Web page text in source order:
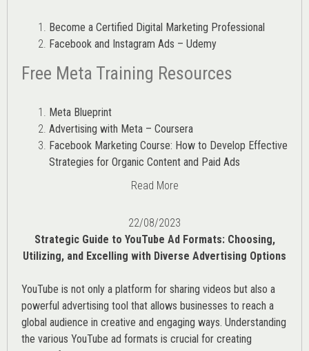
Become a Certified Digital Marketing Professional
Facebook and Instagram Ads – Udemy
Free Meta Training Resources
Meta Blueprint
Advertising with Meta – Coursera
Facebook Marketing Course: How to Develop Effective
Strategies for Organic Content and Paid Ads
Read More
22/08/2023
Strategic Guide to YouTube Ad Formats: Choosing,
Utilizing, and Excelling with Diverse Advertising Options
YouTube is not only a platform for sharing videos but also a
powerful advertising tool that allows businesses to reach a
global audience in creative and engaging ways. Understanding
the various YouTube ad formats is crucial for creating